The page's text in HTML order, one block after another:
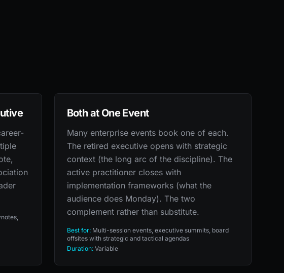
Both at One Event
Many enterprise events book one of each.
The retired executive opens with strategic
context (the long arc of the discipline). The
active practitioner closes with
implementation frameworks (what the
audience does Monday). The two
complement rather than substitute.
Best for:Multi-session events, executive summits, board
offsites with strategic and tactical agendas
Duration:Variable